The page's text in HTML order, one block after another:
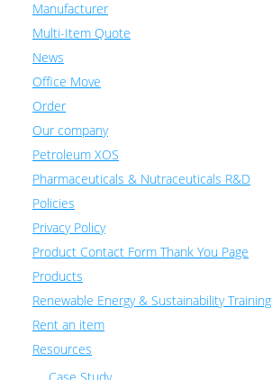
Manufacturer
Multi-Item Quote
News
Office Move
Order
Our company
Petroleum XOS
Pharmaceuticals & Nutraceuticals R&D
Policies
Privacy Policy
Product Contact Form Thank You Page
Products
Renewable Energy & Sustainability Training
Rent an item
Resources